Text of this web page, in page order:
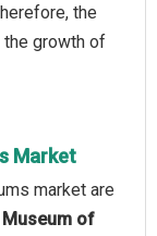
the
the growth of
Market
market are
of